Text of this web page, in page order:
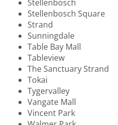
Stellenbosch
Stellenbosch Square
Strand
Sunningdale
Table Bay Mall
Tableview
The Sanctuary Strand
Tokai
Tygervalley
Vangate Mall
Vincent Park